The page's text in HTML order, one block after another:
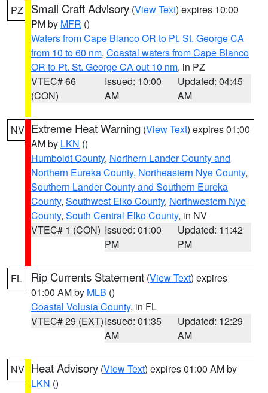
PZ Small Craft Advisory (View Text) expires 10:00
PM by MFR ()
Waters from Cape Blanco OR to Pt. St. George CA
from 10 to 60 nm, Coastal waters from Cape Blanco
OR to Pt. St. George CA out 10 nm, in PZ
VTEC# 66
(CON)
Issued: 10:00
AM
Updated: 04:45
AM
NV Extreme Heat Warning (View Text) expires 01:00
AM by LKN ()
Humboldt County, Northern Lander County and
Northern Eureka County, Northeastern Nye County,
Southern Lander County and Southern Eureka
County, Southwest Elko County, Northwestern Nye
County, South Central Elko County, in NV
VTEC# 1 (CON) Issued: 01:00
PM
Updated: 11:42
PM
FL Rip Currents Statement (View Text) expires
01:00 AM by MLB ()
Coastal Volusia County, in FL
VTEC# 29 (EXT)Issued: 01:35
AM
Updated: 12:29
AM
NV Heat Advisory (View Text) expires 01:00 AM by
LKN ()